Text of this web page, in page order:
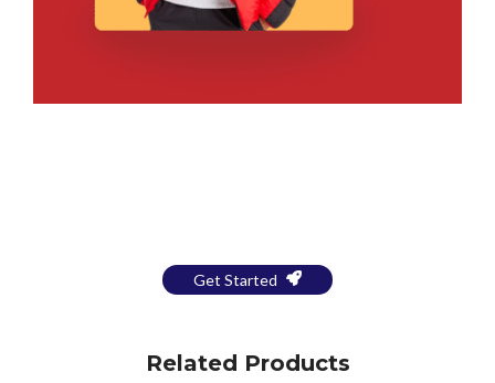
Get Started
Related Products